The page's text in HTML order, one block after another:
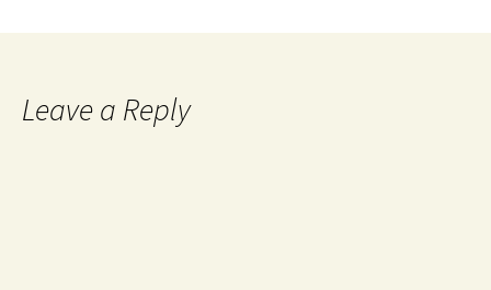
Leave a Reply